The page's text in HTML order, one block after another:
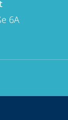
6A
details